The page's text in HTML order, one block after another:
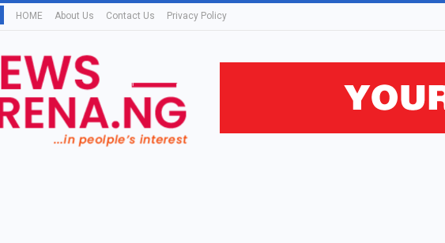
HOME About Us Contact Us Privacy Policy